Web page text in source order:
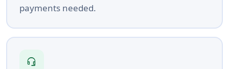
payments needed.
headset_mic